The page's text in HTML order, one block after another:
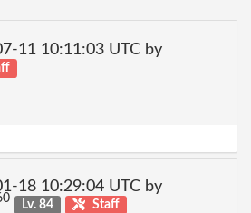
11 10:11:03 UTC by
18 10:29:04 UTC by
Lv. 84 Staff